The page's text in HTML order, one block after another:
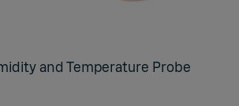
and Temperature Probe